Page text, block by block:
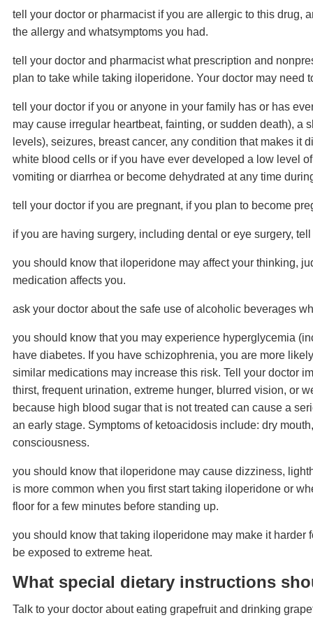
tell your doctor or pharmacist if you are allergic to this drug,
the allergy and whatsymptoms you had.
tell your doctor and pharmacist what prescription and
plan to take while taking iloperidone. Your doctor may need
tell your doctor if you or anyone in your family has or has
may cause irregular heartbeat, fainting, or sudden death),
levels), seizures, breast cancer, any condition that makes it
white blood cells or if you have ever developed a low level
vomiting or diarrhea or become dehydrated at any time
tell your doctor if you are pregnant, if you plan to become
if you are having surgery, including dental or eye surgery,
you should know that iloperidone may affect your thinking,
medication affects you.
ask your doctor about the safe use of alcoholic beverages
you should know that you may experience hyperglycemia
have diabetes. If you have schizophrenia, you are more
similar medications may increase this risk. Tell your doctor
thirst, frequent urination, extreme hunger, blurred vision, or
because high blood sugar that is not treated can cause a
an early stage. Symptoms of ketoacidosis include: dry
consciousness.
you should know that iloperidone may cause dizziness,
is more common when you first start taking iloperidone or
floor for a few minutes before standing up.
you should know that taking iloperidone may make it harder
be exposed to extreme heat.
What special dietary instructions
Talk to your doctor about eating grapefruit and drinking